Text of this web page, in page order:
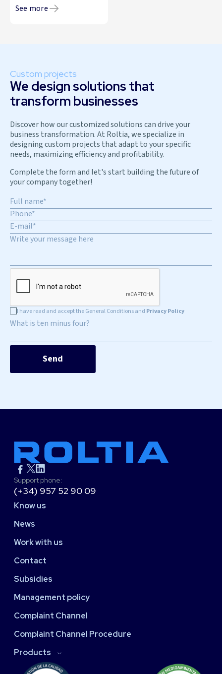
See more
Custom projects
We design solutions that
transform businesses
Discover how our customized solutions can drive your
business transformation. At Roltia, we specialize in
designing custom projects that adapt to your specific
needs, maximizing efficiency and profitability.
Complete the form and let's start building the future of
your company together!
I have read and accept the General Conditions and Privacy Policy
What is ten minus four?
Support phone:
(+34) 957 52 90 09
Know us
News
Work with us
Contact
Subsidies
Management policy
Complaint Channel
Complaint Channel Procedure
Products